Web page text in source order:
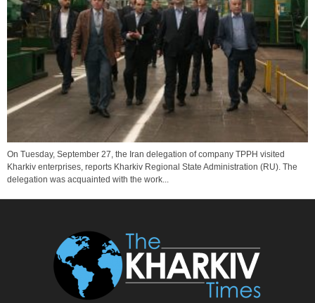
On Tuesday, September 27, the Iran delegation of company TPPH visited
Kharkiv enterprises, reports Kharkiv Regional State Administration (RU). The
delegation was acquainted with the work...